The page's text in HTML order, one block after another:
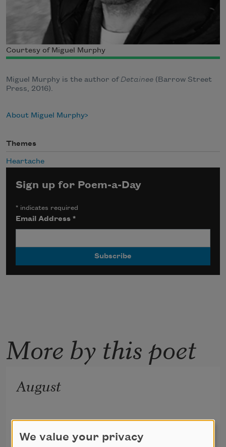
Courtesy of Miguel Murphy
Miguel Murphy is the author ofDetainee (Barrow Street
Press, 2016).
About Miguel Murphy
Themes
Heartache
Sign up for Poem-a-Day
* indicates required
Email Address*
More by this poet
August
We value your privacy